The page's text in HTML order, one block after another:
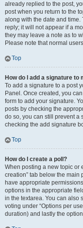
already replied to the post,
post when you return to the
along with the date and
reply; it will not appear if a
they may leave a note as to
Please note that normal
Top
How do I add a signature to
To add a signature to a post
Panel. Once created, you
form to add your signature.
posts by checking the
do so, you can still prevent a
checking the add signature
Top
How do I create a poll?
When posting a new topic or
creation” tab below the main
have appropriate
options in the appropriate
in the textarea. You can also
voting under “Options per
duration) and lastly the